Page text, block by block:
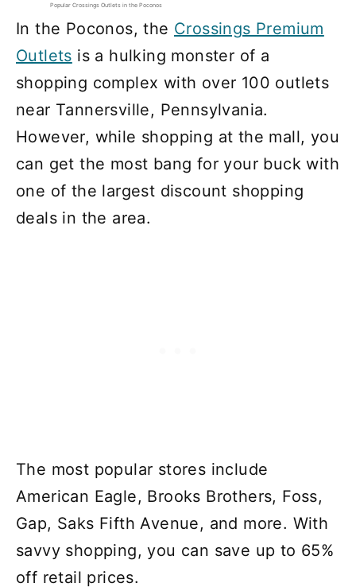
Popular Crossings Outlets in the Poconos
In the Poconos, the Crossings Premium
Outlets is a hulking monster of a
shopping complex with over 100 outlets
near Tannersville, Pennsylvania.
However, while shopping at the mall, you
can get the most bang for your buck with
one of the largest discount shopping
deals in the area.
The most popular stores include
American Eagle, Brooks Brothers, Foss,
Gap, Saks Fifth Avenue, and more. With
savvy shopping, you can save up to 65%
off retail prices.